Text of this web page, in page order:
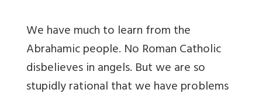
Wehave much to learn from the
Abrahamic people. No Roman Catholic
disbelieves in angels. But we are so
stupidly rational that we have problems